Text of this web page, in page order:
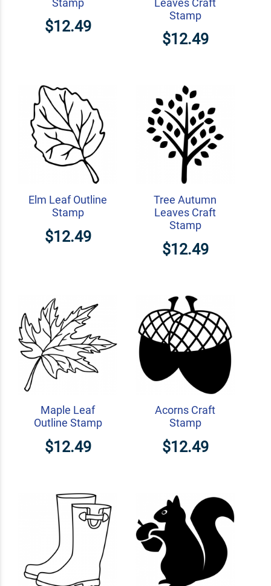
$12.49
Stamp
$12.49
Elm Leaf Outline
Stamp
$12.49
Tree Autumn
Leaves Craft
Stamp
$12.49
Maple Leaf
Outline Stamp
$12.49
Acorns Craft
Stamp
$12.49